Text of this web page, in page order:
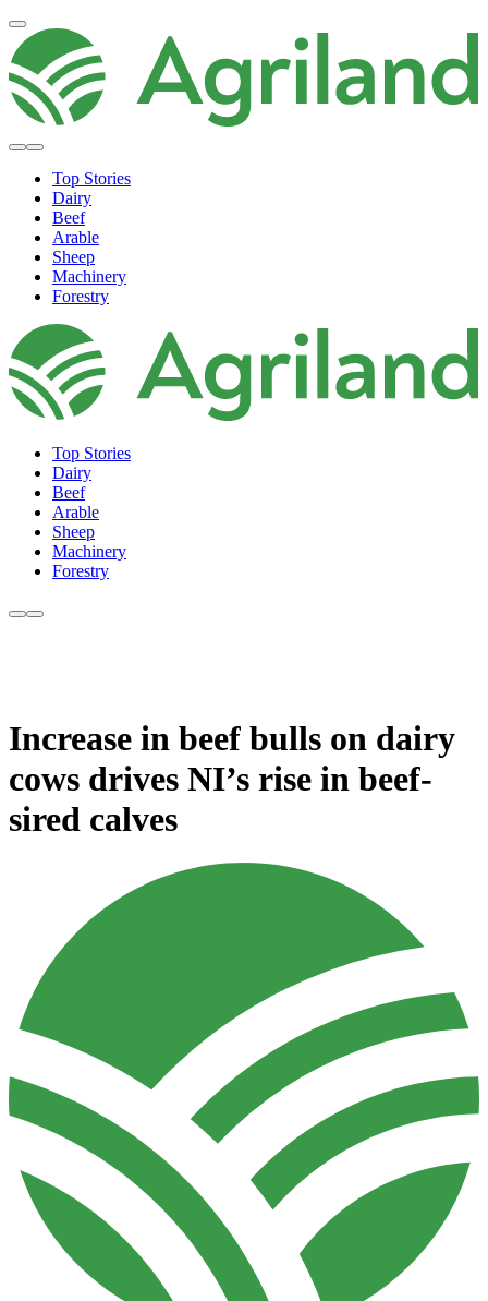
Top Stories
Dairy
Beef
Arable
Sheep
Machinery
Forestry
Top Stories
Dairy
Beef
Arable
Sheep
Machinery
Forestry
Increase in beef bulls on dairy
cows drives NI’s rise in beef-
sired calves